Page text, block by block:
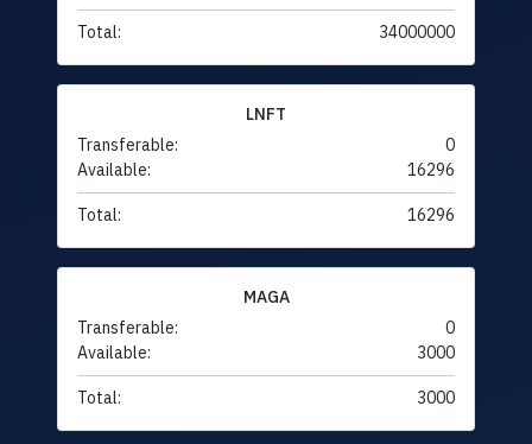
Total: 34000000
LNFT
Transferable:
0
Available:
16296
Total: 16296
MAGA
Transferable:
0
Available:
3000
Total: 3000